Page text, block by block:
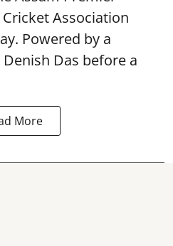
Association
Powered by a
Das before a
More